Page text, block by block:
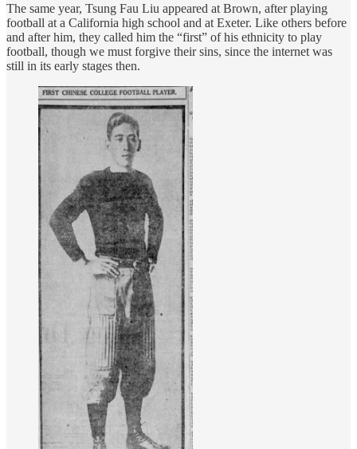
The same year, Tsung Fau Liu appeared at Brown, after playing
football at a California high school and at Exeter. Like others before
and after him, they called him the “first” of his ethnicity to play
football, though we must forgive their sins, since the internet was
still in its early stages then.